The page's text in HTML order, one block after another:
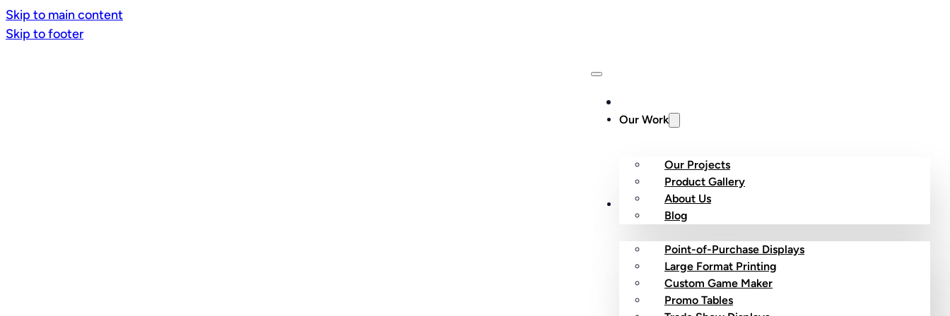
Skip to main content
Skip to footer
Our Work
Our Projects
Product Gallery
About Us
Blog
Custom Products
Point-of-Purchase Displays
Large Format Printing
Custom Game Maker
Promo Tables